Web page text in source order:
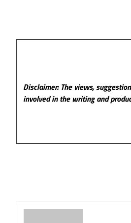
Disclaimer: The views,
involved in the writing and